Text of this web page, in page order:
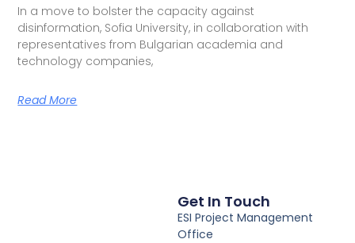
In a move to bolster the capacity against
disinformation, Sofia University, in collaboration with
representatives from Bulgarian academia and
technology companies,
Read More
Get In Touch
ESI Project Management
Office